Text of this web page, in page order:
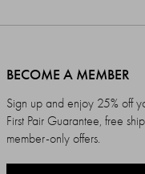
BECOME A MEMBER
Sign up and enjoy 25% off
First Pair Guarantee, free
member-only offers.